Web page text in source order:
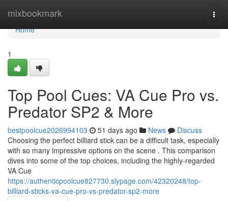
mixbookmark
Home
Home
1
Top Pool Cues: VA Cue Pro vs.
Predator SP2 & More
bestpoolcue2026994103 51 days ago News
Discuss
Choosing the perfect billiard stick can be a difficult task, especially
with so many impressive options on the scene . This comparison
dives into some of the top choices, including the highly-regarded
VA Cue
https://authenticpoolcue827730.slypage.com/42320248/top-
billiard-sticks-va-cue-pro-vs-predator-sp2-more